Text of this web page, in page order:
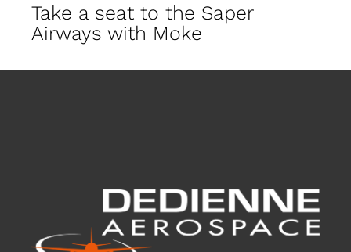
Take a seat to the Saper
Airways with Moke